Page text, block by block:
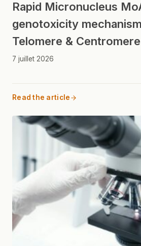
Rapid Micronucleus
genotoxicity
Telomere &
7 juillet 2026
Read the article